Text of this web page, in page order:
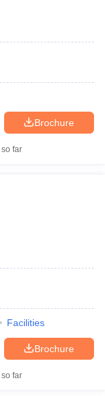
Brochure
far
Facilities
Brochure
far